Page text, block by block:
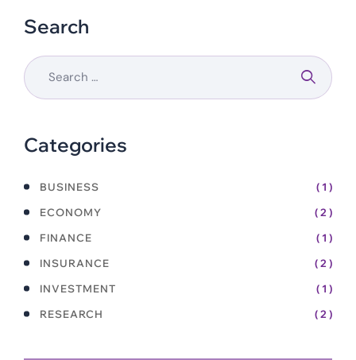
Search
Categories
BUSINESS
( 1 )
ECONOMY
( 2 )
FINANCE
( 1 )
INSURANCE
( 2 )
INVESTMENT
( 1 )
RESEARCH
( 2 )